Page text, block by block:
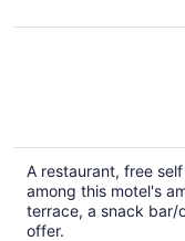
A restaurant, free
among this motel's
terrace, a snack bar/
offer.